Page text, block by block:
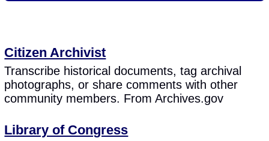
Citizen Archivist
Transcribe historical documents, tag archival
photographs, or share comments with other
community members. From Archives.gov
Library of Congress